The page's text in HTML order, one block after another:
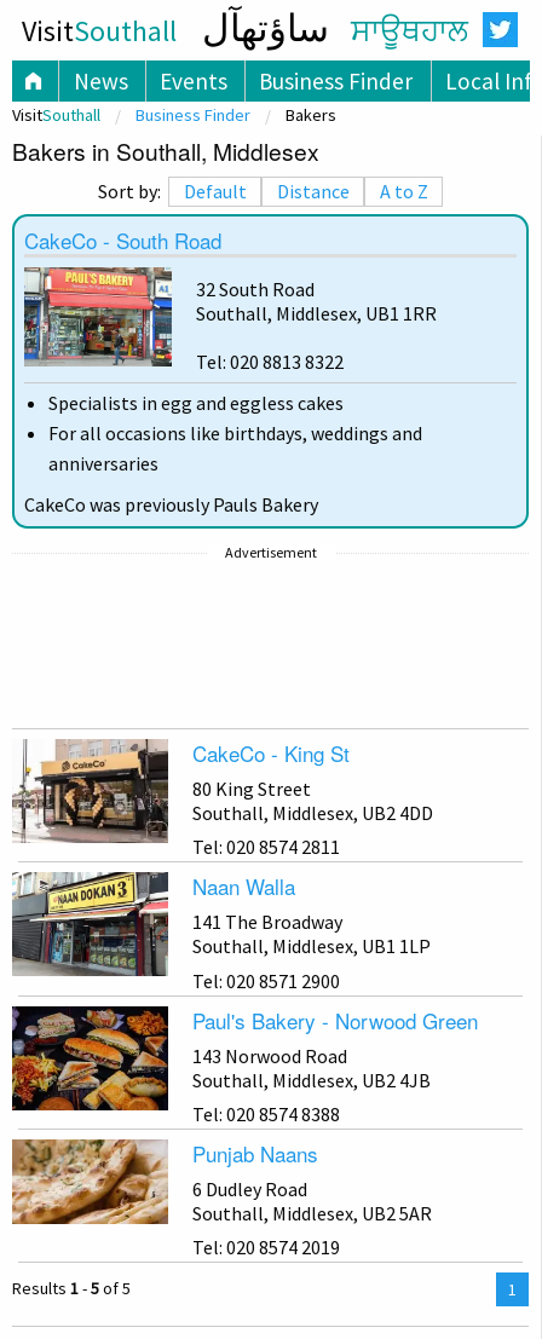
VisitSouthall ساؤتھآل ਸਾਊਥਹਾਲ
News Events Business Finder Local
VisitSouthall Business Finder Bakers
Bakers in Southall, Middlesex
Sort by: Default Distance A to Z
CakeCo - South Road
32 South Road
Southall, Middlesex, UB1 1RR
Tel: 020 8813 8322
Specialists in egg and eggless cakes
For all occasions like birthdays, weddings and
anniversaries
CakeCo was previously Pauls Bakery
Advertisement
CakeCo - King St
80 King Street
Southall, Middlesex, UB2 4DD
Tel: 020 8574 2811
Naan Walla
141 The Broadway
Southall, Middlesex, UB1 1LP
Tel: 020 8571 2900
Paul's Bakery - Norwood Green
143 Norwood Road
Southall, Middlesex, UB2 4JB
Tel: 020 8574 8388
Punjab Naans
6 Dudley Road
Southall, Middlesex, UB2 5AR
Tel: 020 8574 2019
Results 1-5of 5
You
1